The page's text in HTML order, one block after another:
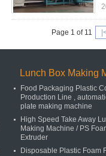
Page 1 of 11
Lunch Box Making
Food Packaging Plastic
Production Line ,
plate making machine
High Speed Take Away
Making Machine / PS
Extruder
Disposable Plastic Foam